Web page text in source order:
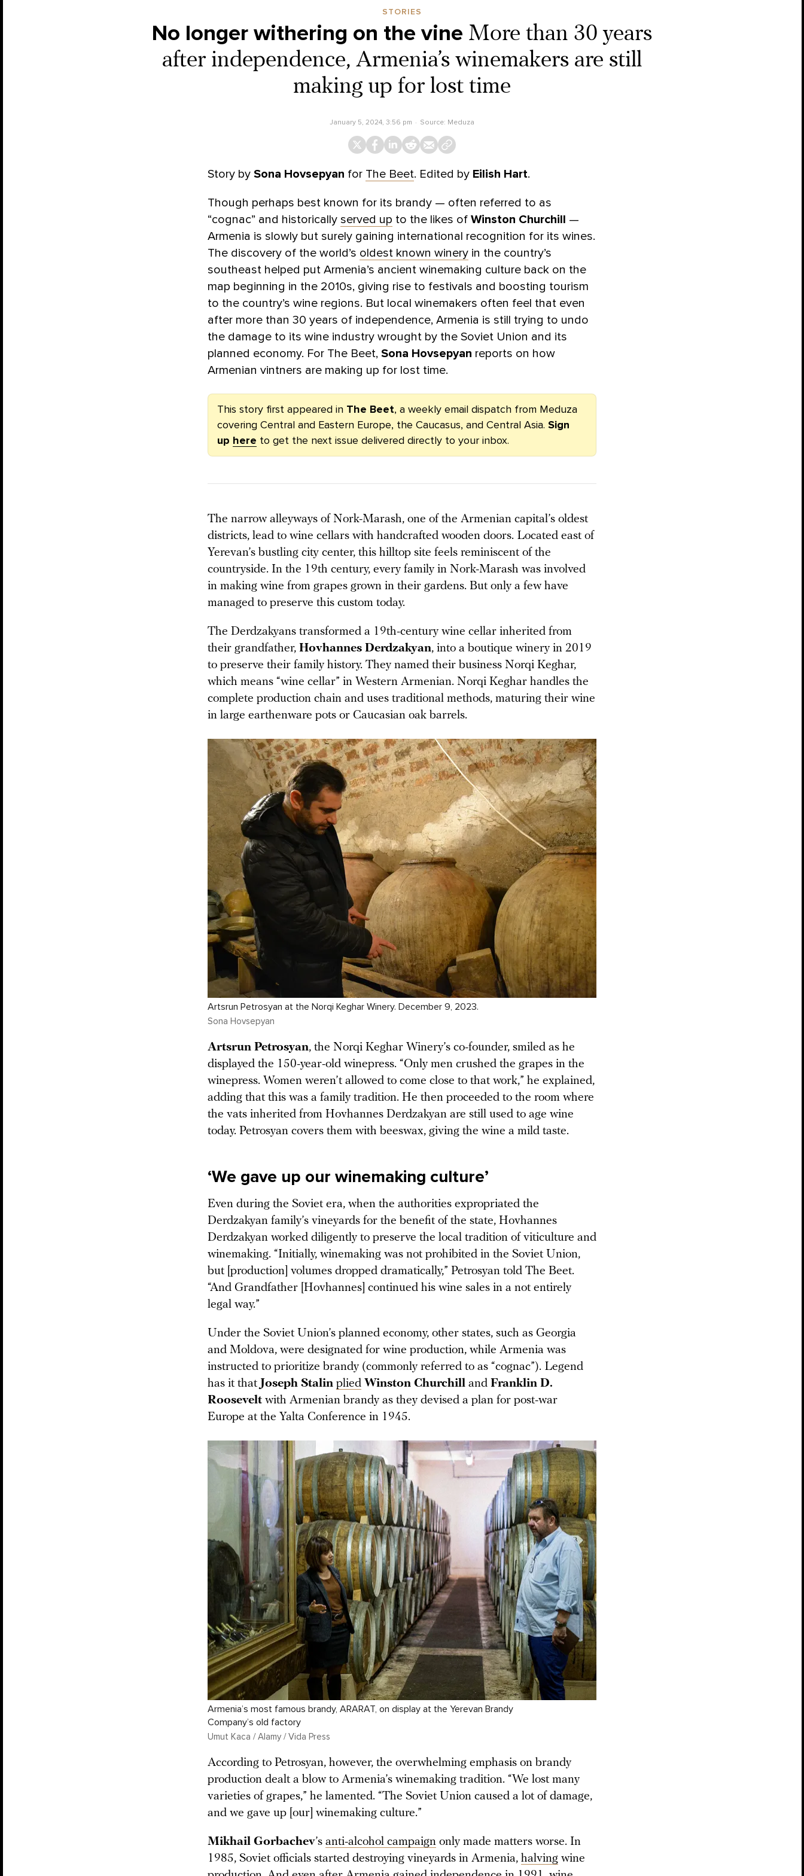
STORIES
No longer withering on the vine More than 30 years
after independence, Armenia’s winemakers are still
making up for lost time
January 5, 2024, 3:56 pm Source: Meduza
Story by Sona Hovsepyan for The Beet. Edited by Eilish Hart.
Though perhaps best known for its brandy — often referred to as
“cognac” and historically served up to the likes of Winston Churchill —
Armenia is slowly but surely gaining international recognition for its wines.
The discovery of the world’s oldest known winery in the country’s
southeast helped put Armenia’s ancient winemaking culture back on the
map beginning in the 2010s, giving rise to festivals and boosting tourism
to the country’s wine regions. But local winemakers often feel that even
after more than 30 years of independence, Armenia is still trying to undo
the damage to its wine industry wrought by the Soviet Union and its
planned economy. For The Beet, Sona Hovsepyan reports on how
Armenian vintners are making up for lost time.
This story first appeared in The Beet, a weekly email dispatch from Meduza
covering Central and Eastern Europe, the Caucasus, and Central Asia. Sign
up here to get the next issue delivered directly to your inbox.
The narrow alleyways of Nork-Marash, one of the Armenian capital’s oldest
districts, lead to wine cellars with handcrafted wooden doors. Located east of
Yerevan’s bustling city center, this hilltop site feels reminiscent of the
countryside. In the 19th century, every family in Nork-Marash was involved
in making wine from grapes grown in their gardens. But only a few have
managed to preserve this custom today.
The Derdzakyans transformed a 19th-century wine cellar inherited from
their grandfather, Hovhannes Derdzakyan, into a boutique winery in 2019
to preserve their family history. They named their business Norqi Keghar,
which means “wine cellar” in Western Armenian. Norqi Keghar handles the
complete production chain and uses traditional methods, maturing their wine
in large earthenware pots or Caucasian oak barrels.
Artsrun Petrosyan at the Norqi Keghar Winery. December 9, 2023.
Sona Hovsepyan
Artsrun Petrosyan, the Norqi Keghar Winery’s co-founder, smiled as he
displayed the 150-year-old winepress. “Only men crushed the grapes in the
winepress. Women weren’t allowed to come close to that work,” he explained,
adding that this was a family tradition. He then proceeded to the room where
the vats inherited from Hovhannes Derdzakyan are still used to age wine
today. Petrosyan covers them with beeswax, giving the wine a mild taste.
‘We gave up our winemaking culture’
Even during the Soviet era, when the authorities expropriated the
Derdzakyan family’s vineyards for the benefit of the state, Hovhannes
Derdzakyan worked diligently to preserve the local tradition of viticulture and
winemaking. “Initially, winemaking was not prohibited in the Soviet Union,
but [production] volumes dropped dramatically,” Petrosyan told The Beet.
“And Grandfather [Hovhannes] continued his wine sales in a not entirely
legal way.”
Under the Soviet Union’s planned economy, other states, such as Georgia
and Moldova, were designated for wine production, while Armenia was
instructed to prioritize brandy (commonly referred to as “cognac”). Legend
has it that Joseph Stalin plied Winston Churchill and Franklin D.
Roosevelt with Armenian brandy as they devised a plan for post-war
Europe at the Yalta Conference in 1945.
Armenia’s most famous brandy, ARARAT, on display at the Yerevan Brandy
Company’s old factory
Umut Kaca / Alamy / Vida Press
According to Petrosyan, however, the overwhelming emphasis on brandy
production dealt a blow to Armenia’s winemaking tradition. “We lost many
varieties of grapes,” he lamented. “The Soviet Union caused a lot of damage,
and we gave up [our] winemaking culture.”
Mikhail Gorbachev’s anti-alcohol campaign only made matters worse. In
1985, Soviet officials started destroying vineyards in Armenia, halving wine